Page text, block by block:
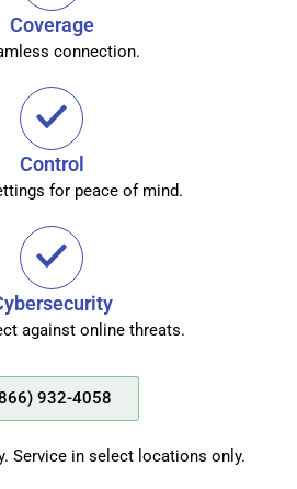
Coverage
connection.
Control
for peace of mind.
against online threats.
932-4058
Service in select locations only.